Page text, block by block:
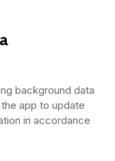
background data
app to update
in accordance